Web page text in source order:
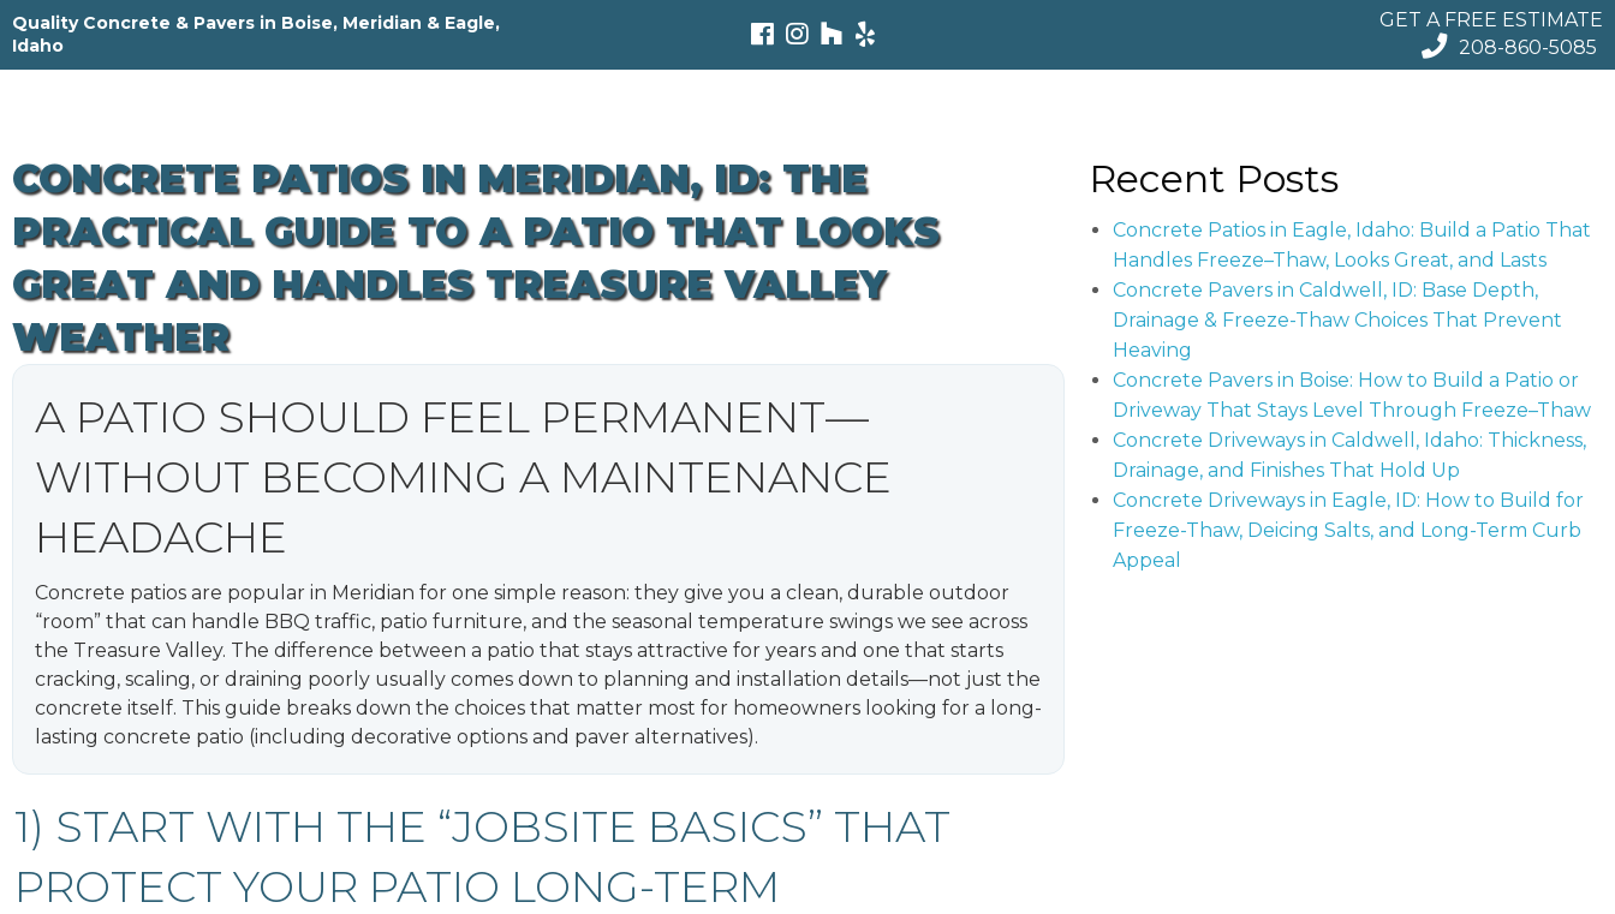
Skip
to
content
Quality Concrete & Pavers in Boise, Meridian & Eagle,
Idaho
GET A FREE ESTIMATE
208-860-5085
CONCRETE PATIOS IN MERIDIAN, ID: THE
PRACTICAL GUIDE TO A PATIO THAT LOOKS
GREAT AND HANDLES TREASURE VALLEY
WEATHER
A PATIO SHOULD FEEL PERMANENT—
WITHOUT BECOMING A MAINTENANCE
HEADACHE
Concrete patios are popular in Meridian for one simple reason: they give you a clean, durable outdoor
“room” that can handle BBQ traffic, patio furniture, and the seasonal temperature swings we see across
the Treasure Valley. The difference between a patio that stays attractive for years and one that starts
cracking, scaling, or draining poorly usually comes down to planning and installation details—not just the
concrete itself. This guide breaks down the choices that matter most for homeowners looking for a long-
lasting concrete patio (including decorative options and paver alternatives).
1) START WITH THE “JOBSITE BASICS” THAT
PROTECT YOUR PATIO LONG-TERM
Recent Posts
Concrete Patios in Eagle, Idaho: Build a Patio That
Handles Freeze–Thaw, Looks Great, and Lasts
Concrete Pavers in Caldwell, ID: Base Depth,
Drainage & Freeze-Thaw Choices That Prevent
Heaving
Concrete Pavers in Boise: How to Build a Patio or
Driveway That Stays Level Through Freeze–Thaw
Concrete Driveways in Caldwell, Idaho: Thickness,
Drainage, and Finishes That Hold Up
Concrete Driveways in Eagle, ID: How to Build for
Freeze-Thaw, Deicing Salts, and Long-Term Curb
Appeal